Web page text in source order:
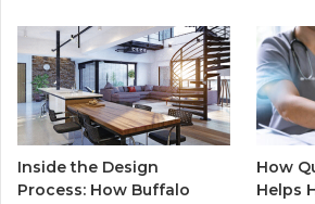
Inside the Design
Process: How Buffalo
How
Helps